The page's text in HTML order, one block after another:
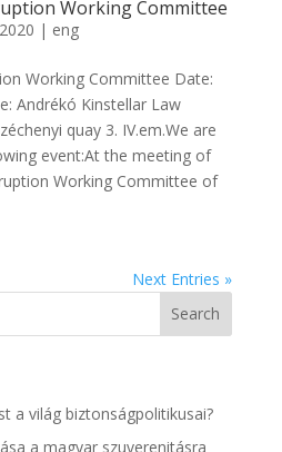
Working Committee
| eng
Working Committee Date:
Andrékó Kinstellar Law
quay 3. IV.em.We are
event:At the meeting of
Working Committee of
Next Entries »
a világ biztonságpolitikusai?
a magyar szuverenitásra